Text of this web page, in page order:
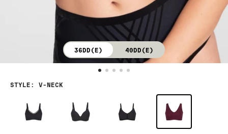
36DD(E) 40DD(E)
STYLE : V-NECK